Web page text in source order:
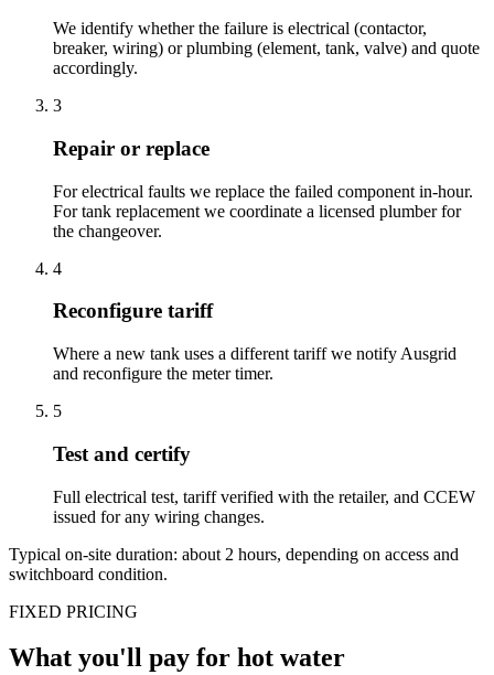
We identify whether the failure is electrical (contactor,
breaker, wiring) or plumbing (element, tank, valve) and quote
accordingly.
3
Repair or replace
For electrical faults we replace the failed component in-hour.
For tank replacement we coordinate a licensed plumber for
the changeover.
4
Reconfigure tariff
Where a new tank uses a different tariff we notify Ausgrid
and reconfigure the meter timer.
5
Test and certify
Full electrical test, tariff verified with the retailer, and CCEW
issued for any wiring changes.
Typical on-site duration: about 2 hours, depending on access and
switchboard condition.
FIXED PRICING
What you'll pay for hot water